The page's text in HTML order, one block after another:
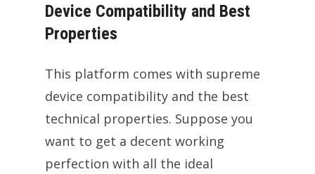
Device Compatibility and Best
Properties
This platform comes with supreme
device compatibility and the best
technical properties. Suppose you
want to get a decent working
perfection with all the ideal